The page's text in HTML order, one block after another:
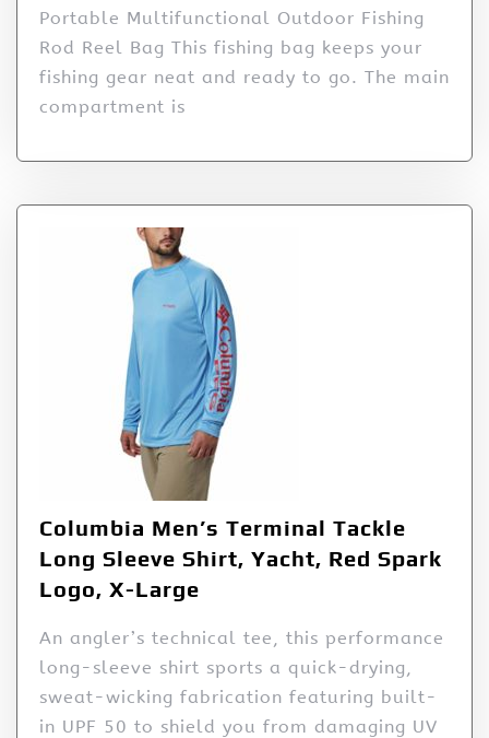
Portable Multifunctional Outdoor Fishing
Rod Reel Bag This fishing bag keeps your
fishing gear neat and ready to go. The main
compartment is
Columbia Men’s Terminal Tackle
Long Sleeve Shirt, Yacht, Red Spark
Logo, X-Large
An angler’s technical tee, this performance
long-sleeve shirt sports a quick-drying,
sweat-wicking fabrication featuring built-
in UPF 50 to shield you from damaging UV